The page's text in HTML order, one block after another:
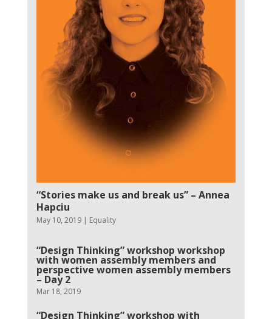
“Stories make us and break us” – Annea
Hapciu
May 10, 2019| Equality
“Design Thinking” workshop workshop
with women assembly members and
perspective women assembly members
– Day 2
Mar 18, 2019
“Design Thinking” workshop with